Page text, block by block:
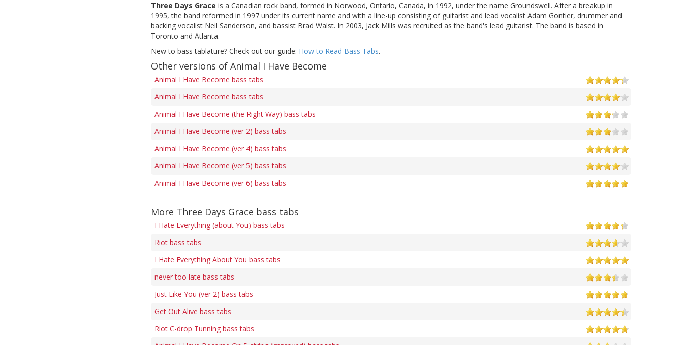
Three Days Grace is a Canadian rock band, formed in Norwood, Ontario, Canada, in 1992, under the name Groundswell. After a breakup in
1995, the band reformed in 1997 under its current name and with a line-up consisting of guitarist and lead vocalist Adam Gontier, drummer and
backing vocalist Neil Sanderson, and bassist Brad Walst. In 2003, Jack Mills was recruited as the band's lead guitarist. The band is based in
Toronto and Atlanta.
New to bass tablature? Check out our guide: How to Read Bass Tabs.
Other versions of Animal I Have Become
Animal I Have Become bass tabs
Animal I Have Become bass tabs
Animal I Have Become (the Right Way) bass tabs
Animal I Have Become (ver 2) bass tabs
Animal I Have Become (ver 4) bass tabs
Animal I Have Become (ver 5) bass tabs
Animal I Have Become (ver 6) bass tabs
More Three Days Grace bass tabs
I Hate Everything (about You) bass tabs
Riot bass tabs
I Hate Everything About You bass tabs
never too late bass tabs
Just Like You (ver 2) bass tabs
Get Out Alive bass tabs
Riot C-drop Tunning bass tabs